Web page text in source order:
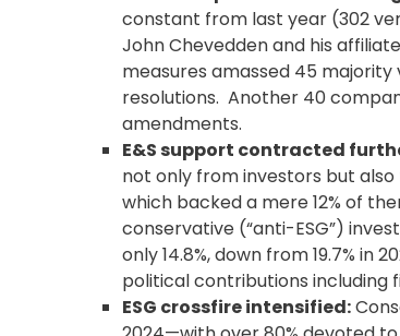
constant from last year (302
John Chevedden and his
measures amassed 45
resolutions. Another 40
amendments.
E&S support contracted
not only from investors but
which backed a mere 12% of
conservative (“anti-ESG”)
only 14.8%, down from 19.7% in
political contributions including
ESG crossfire intensified: